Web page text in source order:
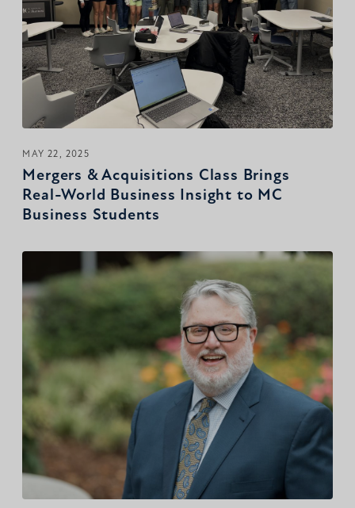
MAY 22, 2025
Mergers & Acquisitions Class Brings
Real-World Business Insight to MC
Business Students